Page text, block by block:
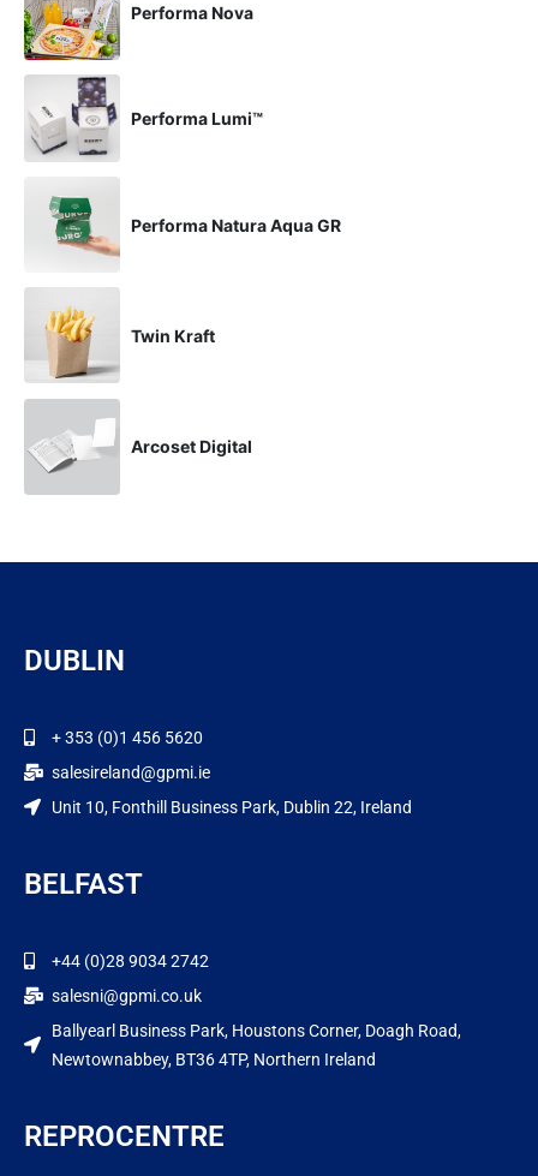
Performa Nova
Performa Lumi™
Performa Natura Aqua GR
Twin Kraft
Arcoset Digital
DUBLIN
+ 353 (0)1 456 5620
salesireland@gpmi.ie
Unit 10, Fonthill Business Park, Dublin 22, Ireland
BELFAST
+44 (0)28 9034 2742
salesni@gpmi.co.uk
Ballyearl Business Park, Houstons Corner, Doagh Road,
Newtownabbey, BT36 4TP, Northern Ireland
REPROCENTRE